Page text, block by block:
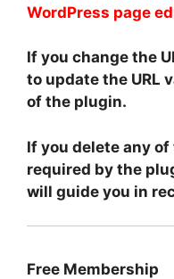
WordPress page
If you change the
to update the URL
of the plugin.
If you delete any
required by the
will guide you in
Free Membership